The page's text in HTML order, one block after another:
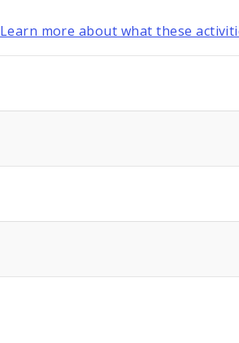
Learn more about what these